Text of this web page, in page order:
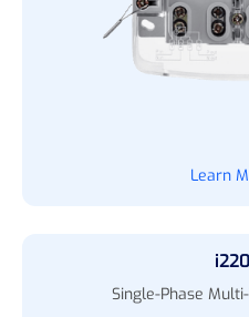
Learn
Single-Phase